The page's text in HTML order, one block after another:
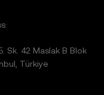
Sk. 42 Maslak B Blok
Türkiye